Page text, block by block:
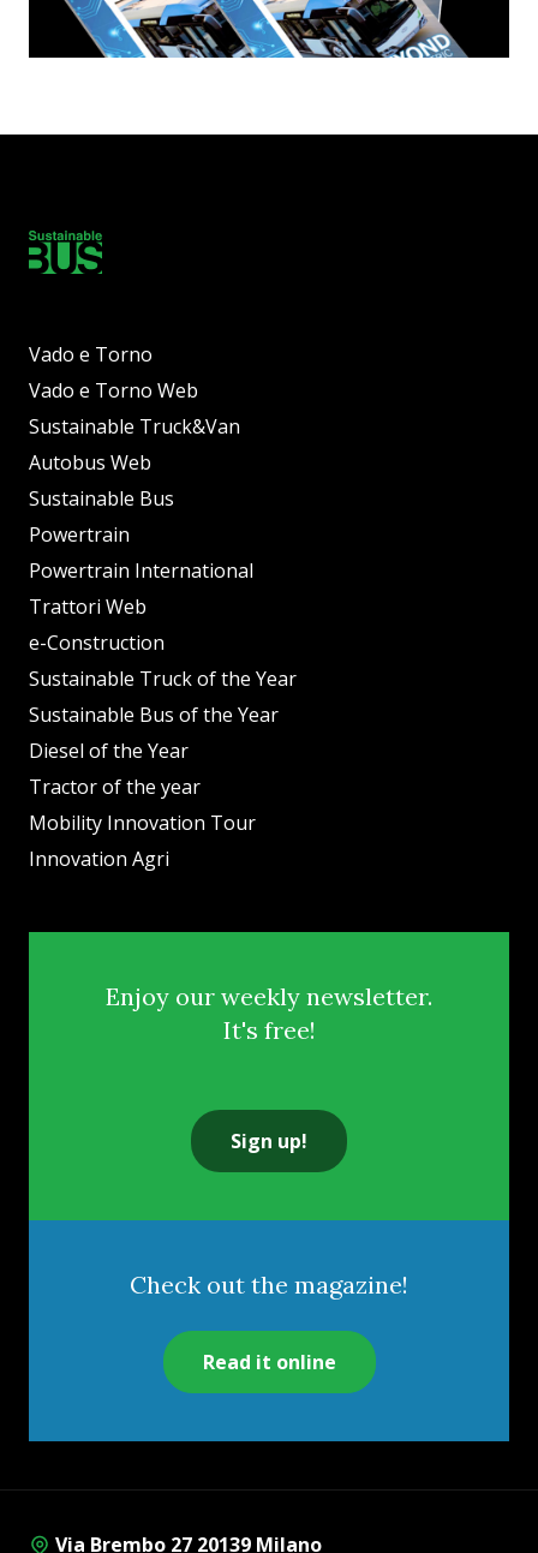
Vado e Torno
Vado e Torno Web
Sustainable Truck&Van
Autobus Web
Sustainable Bus
Powertrain
Powertrain International
Trattori Web
e-Construction
Sustainable Truck of the Year
Sustainable Bus of the Year
Diesel of the Year
Tractor of the year
Mobility Innovation Tour
Innovation Agri
Enjoy our weekly newsletter.
It's free!
Sign up!
Check out the magazine!
Read it online
Via Brembo 27 20139 Milano